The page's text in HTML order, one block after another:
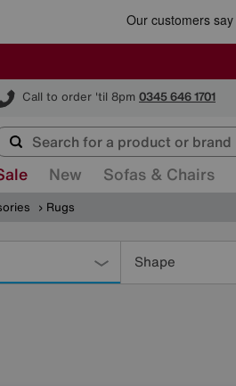
Call to order 'til 8pm 0345 646 1701
Village
New Sofas & Chairs
Rugs
Shape